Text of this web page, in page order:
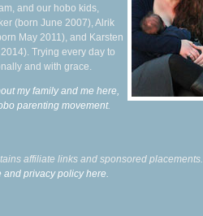
and our hobo kids,
(born June 2007), Alrik
May 2011), and Karsten
Trying every day to
and with grace.
my family and me here,
parenting movement.
affiliate links and sponsored placements.
and privacy policy here.